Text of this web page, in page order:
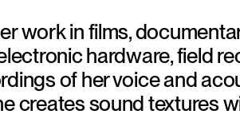
work in films,
hardware, field
of her voice and
creates sound textures